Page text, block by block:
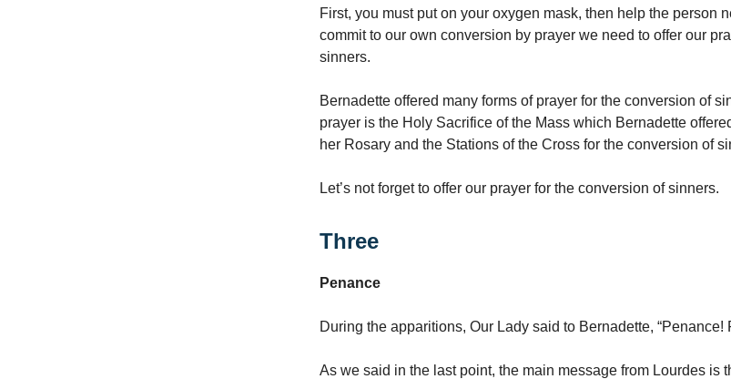
First, you must put on your oxygen mask, then help the person
commit to our own conversion by prayer we need to offer our
sinners.
Bernadette offered many forms of prayer for the conversion of
prayer is the Holy Sacrifice of the Mass which Bernadette
her Rosary and the Stations of the Cross for the conversion of
Let’s not forget to offer our prayer for the conversion of sinners.
Three
Penance
During the apparitions, Our Lady said to Bernadette, “Penance!
As we said in the last point, the main message from Lourdes is